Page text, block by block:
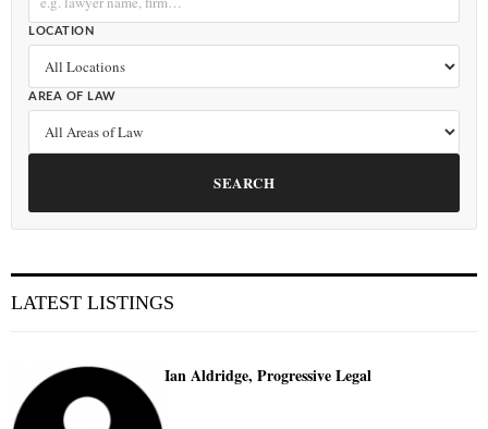
LOCATION
AREA OF LAW
SEARCH
LATEST LISTINGS
Ian Aldridge, Progressive Legal